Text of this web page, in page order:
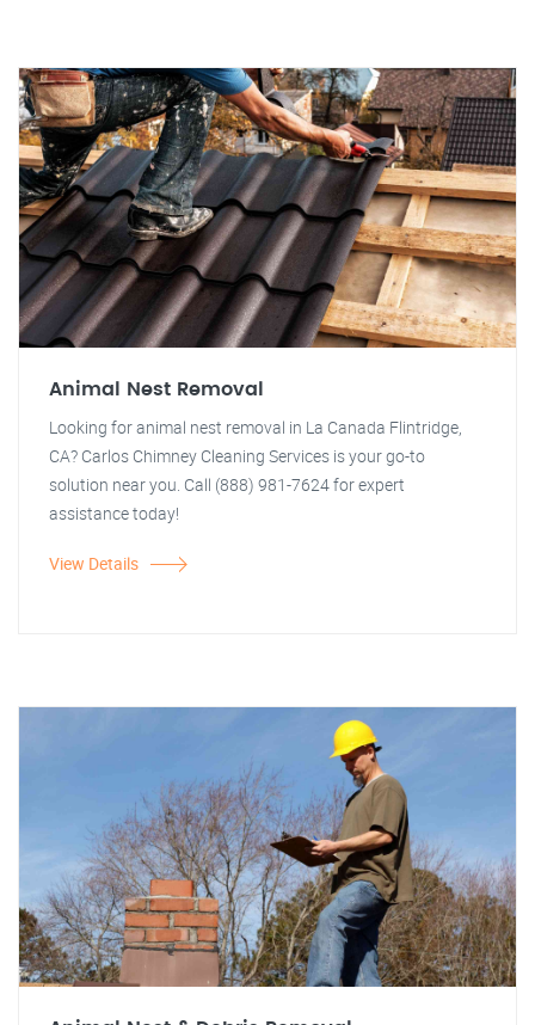
Animal Nest Removal
Looking for animal nest removal in La Canada Flintridge,
CA? Carlos Chimney Cleaning Services is your go-to
solution near you. Call (888) 981-7624 for expert
assistance today!
View Details